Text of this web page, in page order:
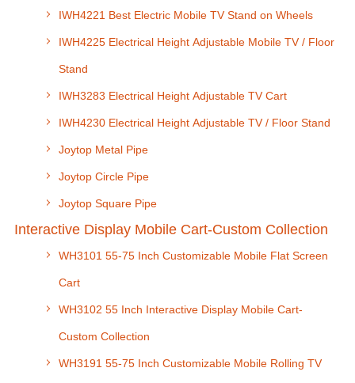
IWH4221 Best Electric Mobile TV Stand on Wheels
IWH4225 Electrical Height Adjustable Mobile TV / Floor
Stand
IWH3283 Electrical Height Adjustable TV Cart
IWH4230 Electrical Height Adjustable TV / Floor Stand
Joytop Metal Pipe
Joytop Circle Pipe
Joytop Square Pipe
Interactive Display Mobile Cart-Custom Collection
WH3101 55-75 Inch Customizable Mobile Flat Screen
Cart
WH3102 55 Inch Interactive Display Mobile Cart-
Custom Collection
WH3191 55-75 Inch Customizable Mobile Rolling TV